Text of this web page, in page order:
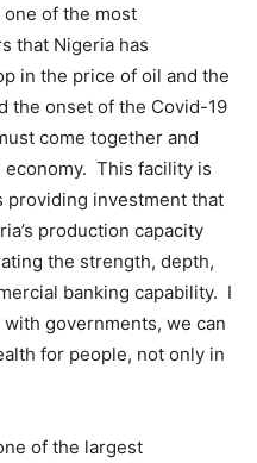
one of the most
that Nigeria has
in the price of oil and the
the onset of the Covid-19
come together and
This facility is
providing investment that
production capacity
the strength, depth,
banking capability. I
governments, we can
for people, not only in
of the largest